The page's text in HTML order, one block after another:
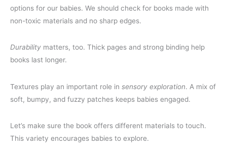
options for our babies. We should check for books made with
non-toxic materials and no sharp edges.
Durability matters, too. Thick pages and strong binding help
books last longer.
Textures play an important role in sensory exploration. A mix of
soft, bumpy, and fuzzy patches keeps babies engaged.
Let’s make sure the book offers different materials to touch.
This variety encourages babies to explore.